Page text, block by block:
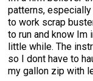
patterns,
to work scrap
to run and know
little while. The
so I dont have to
my gallon zip with